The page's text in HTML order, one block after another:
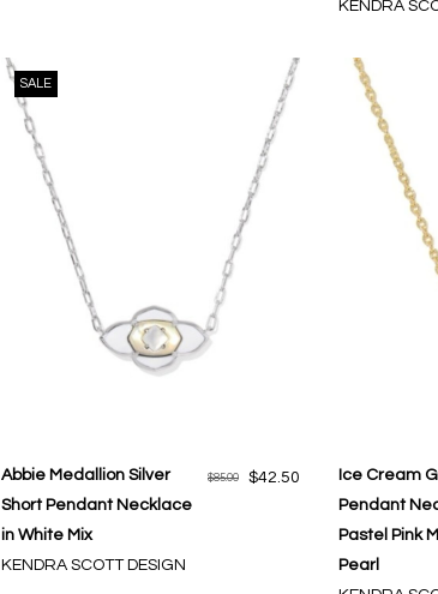
KENDRA
SALE
Abbie Medallion Silver
Short Pendant Necklace
in White Mix
KENDRA SCOTT DESIGN
$85.00 $42.50
Ice Cream
Pendant
Pastel Pink
Pearl